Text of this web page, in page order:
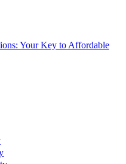
Your Key to Affordable